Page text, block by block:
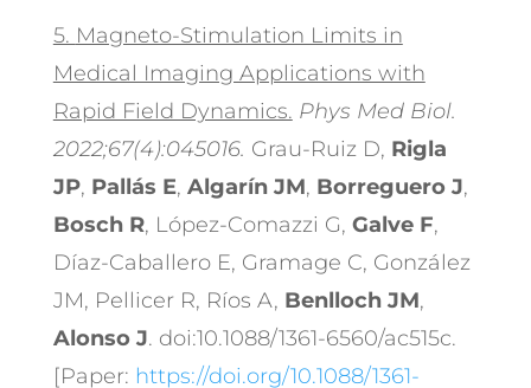
5. Magneto-Stimulation Limits in
Medical Imaging Applications with
Rapid Field Dynamics. Phys Med Biol.
2022;67(4):045016. Grau-Ruiz D, Rigla
JP, Pallás E, Algarín JM, Borreguero J,
Bosch R, López-Comazzi G, Galve F,
Díaz-Caballero E, Gramage C, González
JM, Pellicer R, Ríos A, Benlloch JM,
Alonso J. doi:10.1088/1361-6560/ac515c.
[Paper: https://doi.org/10.1088/1361-